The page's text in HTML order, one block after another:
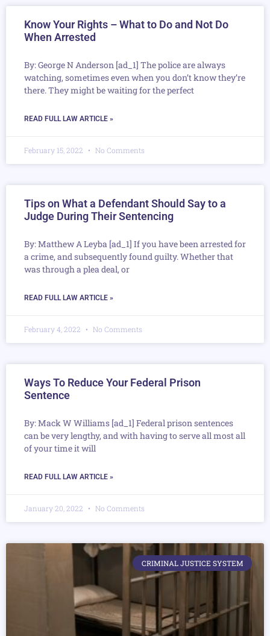
Know Your Rights – What to Do and Not Do
When Arrested
By: George N Anderson [ad_1] The police are always
watching, sometimes even when you don’t know they’re
there. They might be waiting for the perfect
READ FULL LAW ARTICLE »
February 15, 2022 No Comments
Tips on What a Defendant Should Say to a
Judge During Their Sentencing
By: Matthew A Leyba [ad_1] If you have been arrested for
a crime, and subsequently found guilty. Whether that
was through a plea deal, or
READ FULL LAW ARTICLE »
February 4, 2022 No Comments
Ways To Reduce Your Federal Prison
Sentence
By: Mack W Williams [ad_1] Federal prison sentences
can be very lengthy, and with having to serve all most all
of your time it will
READ FULL LAW ARTICLE »
January 20, 2022 No Comments
CRIMINAL JUSTICE SYSTEM